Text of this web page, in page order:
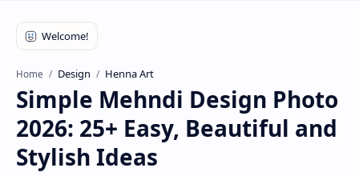
Home Design Henna Art
Simple Mehndi Design Photo
2026: 25+ Easy, Beautiful and
Stylish Ideas